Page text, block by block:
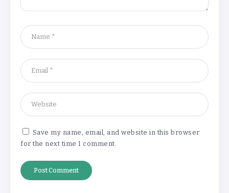
Save my name, email, and website in this browser
for the next time I comment.
needed, says Burnham
‘New chapter’ for Teach First as
temperature soars
Basking4me